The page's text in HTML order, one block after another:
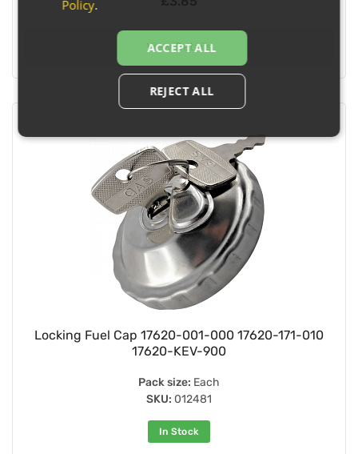
View Details
Locking Fuel Cap 17620-001-000 17620-171-010
17620-KEV-900
Pack size: Each
SKU: 012481
In Stock
Policy.
ACCEPT ALL
REJECT ALL